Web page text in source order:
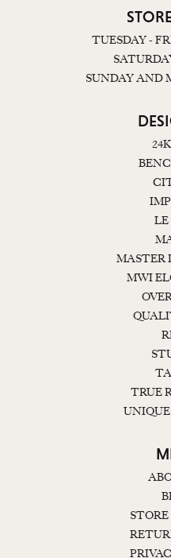
TUESDAY -
SUNDAY AND
MASTER
MWI
TRUE
STORE